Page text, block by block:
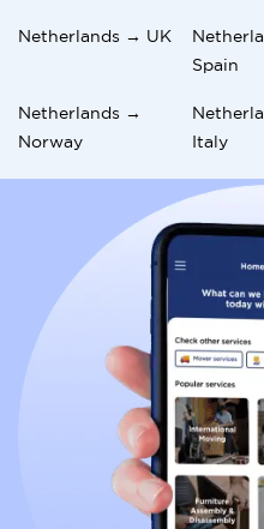
Netherlands → UK
Spain
Netherlands →
Norway
Italy